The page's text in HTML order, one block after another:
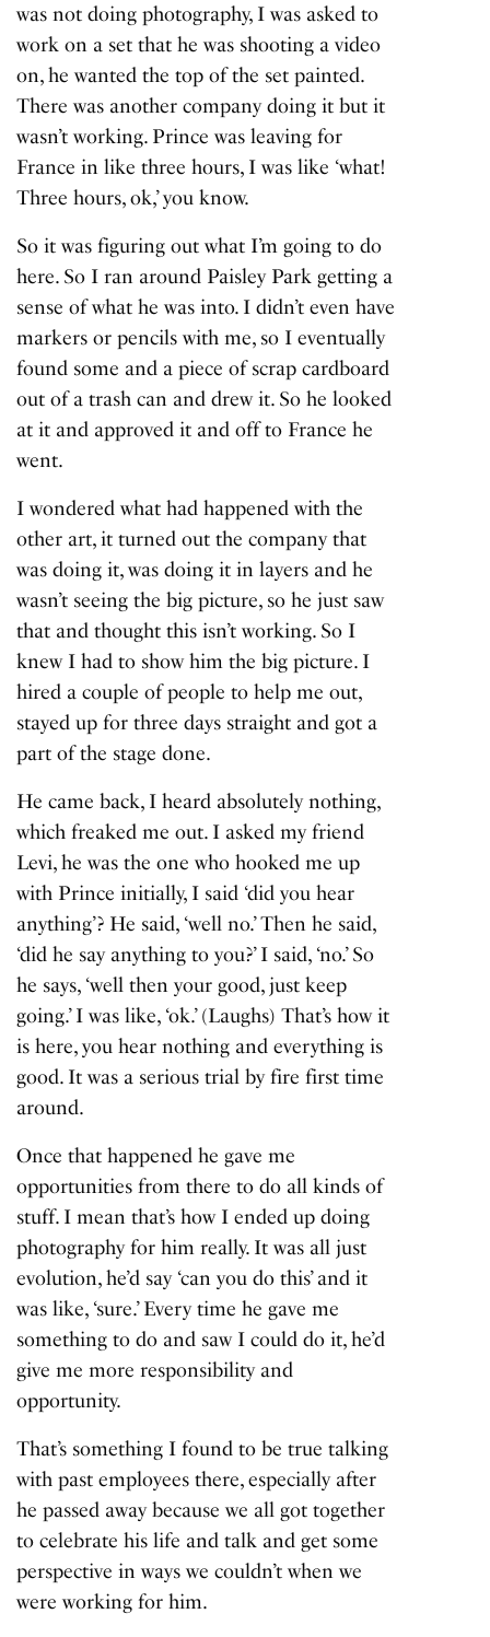
was not doing photography, I was asked to
work on a set that he was shooting a video
on, he wanted the top of the set painted.
There was another company doing it but it
wasn’t working. Prince was leaving for
France in like three hours, I was like ‘what!
Three hours, ok,’ you know.
So it was figuring out what I’m going to do
here. So I ran around Paisley Park getting a
sense of what he was into. I didn’t even have
markers or pencils with me, so I eventually
found some and a piece of scrap cardboard
out of a trash can and drew it. So he looked
at it and approved it and off to France he
went.
I wondered what had happened with the
other art, it turned out the company that
was doing it, was doing it in layers and he
wasn’t seeing the big picture, so he just saw
that and thought this isn’t working. So I
knew I had to show him the big picture. I
hired a couple of people to help me out,
stayed up for three days straight and got a
part of the stage done.
He came back, I heard absolutely nothing,
which freaked me out. I asked my friend
Levi, he was the one who hooked me up
with Prince initially, I said ‘did you hear
anything’? He said, ‘well no.’ Then he said,
‘did he say anything to you?’ I said, ‘no.’ So
he says, ‘well then your good, just keep
going.’ I was like, ‘ok.’ (Laughs) That’s how it
is here, you hear nothing and everything is
good. It was a serious trial by fire first time
around.
Once that happened he gave me
opportunities from there to do all kinds of
stuff. I mean that’s how I ended up doing
photography for him really. It was all just
evolution, he’d say ‘can you do this’ and it
was like, ‘sure.’ Every time he gave me
something to do and saw I could do it, he’d
give me more responsibility and
opportunity.
That’s something I found to be true talking
with past employees there, especially after
he passed away because we all got together
to celebrate his life and talk and get some
perspective in ways we couldn’t when we
were working for him.